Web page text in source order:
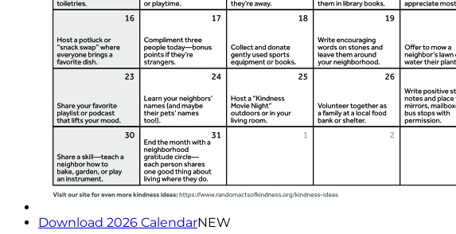
Download 2026 CalendarNEW